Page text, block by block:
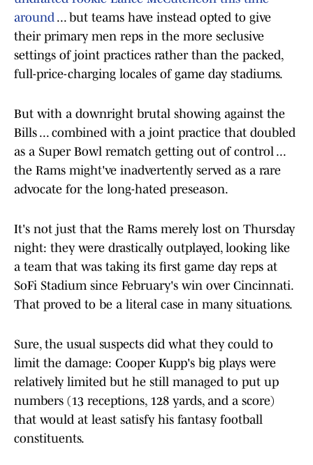
around ... but teams have instead opted to give
their primary men reps in the more seclusive
settings of joint practices rather than the packed,
full-price-charging locales of game day stadiums.
But with a downright brutal showing against the
Bills ... combined with a joint practice that doubled
as a Super Bowl rematch getting out of control ...
the Rams might've inadvertently served as a rare
advocate for the long-hated preseason.
It's not just that the Rams merely lost on Thursday
night: they were drastically outplayed, looking like
a team that was taking its first game day reps at
SoFi Stadium since February's win over Cincinnati.
That proved to be a literal case in many situations.
Sure, the usual suspects did what they could to
limit the damage: Cooper Kupp's big plays were
relatively limited but he still managed to put up
numbers (13 receptions, 128 yards, and a score)
that would at least satisfy his fantasy football
constituents.